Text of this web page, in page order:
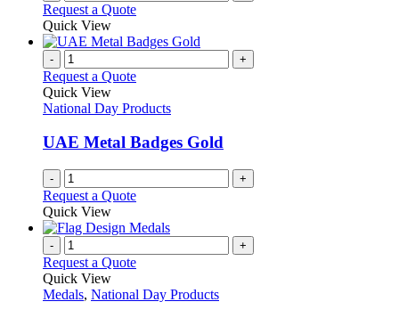
Request a Quote
Quick View
- +
Request a Quote
Quick View
National Day Products
UAE Metal Badges Gold
- +
Request a Quote
Quick View
- +
Request a Quote
Quick View
Medals, National Day Products